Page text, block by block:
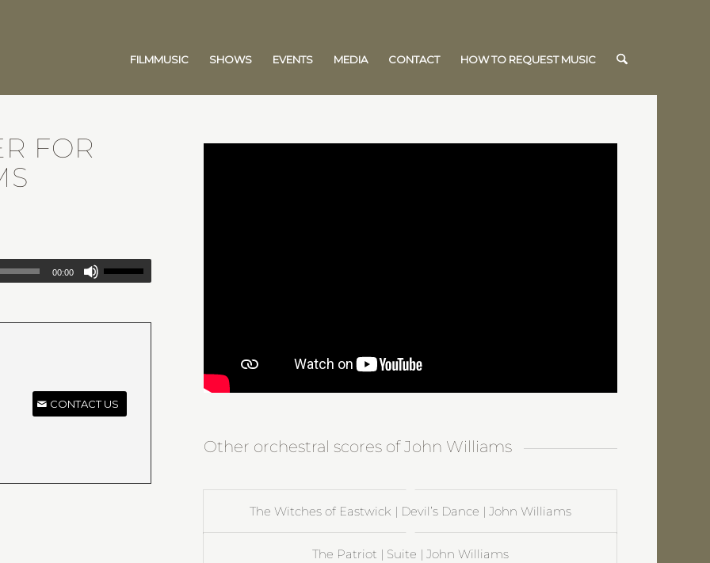
FILMMUSIC SHOWS EVENTS MEDIA CONTACT HOW TO REQUEST MUSIC
FOR
00:00
CONTACT US
Other orchestral scores of John Williams
The Witches of Eastwick | Devil’s Dance | John Williams
The Patriot | Suite | John Williams